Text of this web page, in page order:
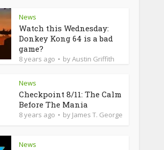
News
Watch this Wednesday:
Donkey Kong 64 is a bad
game?
8 years ago byAustin Griffith
News
Checkpoint 8/11: The Calm
Before The Mania
8 years ago by James T. George
News